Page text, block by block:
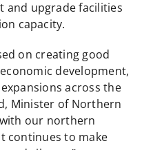
and upgrade facilities
capacity.
on creating good
development,
across the
Minister of Northern
our northern
continues to make